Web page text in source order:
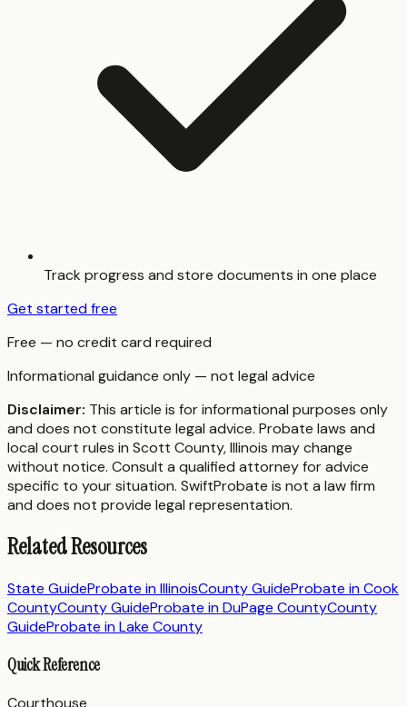
Track progress and store documents in one place
Get started free
Free — no credit card required
Informational guidance only — not legal advice
Disclaimer: This article is for informational purposes only
and does not constitute legal advice. Probate laws and
local court rules in Scott County,Illinois may change
without notice. Consult a qualified attorney for advice
specific to your situation. SwiftProbate is not a law firm
and does not provide legal representation.
Related Resources
State GuideProbate inIllinoisCounty GuideProbate inCook
CountyCounty GuideProbate inDuPage CountyCounty
GuideProbate inLake County
Quick Reference
Courthouse